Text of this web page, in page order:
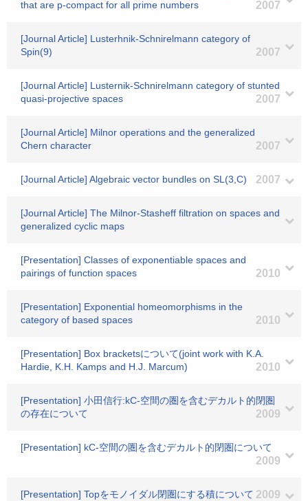
that are p-compact for all prime numbers
2007
[Journal Article] Lusterhnik-Schnirelmann category of
Spin(9)
2007
[Journal Article] Lusternik-Schnirelmann category of stunted
quasi-projective spaces
2007
[Journal Article] Milnor operations and the generalized
Chern character
2007
[Journal Article] Algebraic vector bundles on SL(3,C) 2007
[Journal Article] The Milnor-Stasheff filtration on spaces and
generalized cyclic maps
[Presentation] Classes of exponentiable spaces and
pairings of function spaces
2010
[Presentation] Exponential homeomorphisms in the
category of based spaces
2010
[Presentation] Box bracketsについて(joint work with K.A.
Hardie, K.H. Kamps and H.J. Marcum)
2010
[Presentation] 小田信行:kC-空間の圏を含むデカルト的閉圏
の存在について
2009
[Presentation] kC-空間の圏を含むデカルト的閉圏について
2009
[Presentation] Topをモノイダル閉圏にする積について 2009